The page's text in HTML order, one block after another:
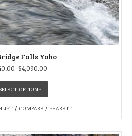
Falls Yoho
–$4,090.00
OPTIONS
/ COMPARE / SHARE IT